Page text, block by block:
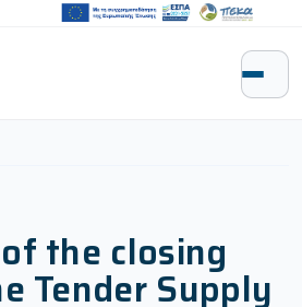
the closing
Tender Supply